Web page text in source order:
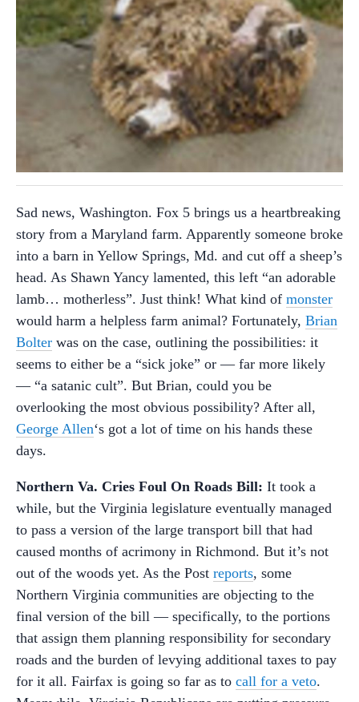
Sad news, Washington. Fox 5 brings us a heartbreaking
story from a Maryland farm. Apparently someone broke
into a barn in Yellow Springs, Md. and cut off a sheep’s
head. As Shawn Yancy lamented, this left “an adorable
lamb… motherless”. Just think! What kind of monster
would harm a helpless farm animal? Fortunately, Brian
Bolter was on the case, outlining the possibilities: it
seems to either be a “sick joke” or — far more likely
— “a satanic cult”. But Brian, could you be
overlooking the most obvious possibility? After all,
George Allen‘s got a lot of time on his hands these
days.
Northern Va. Cries Foul On Roads Bill: It took a
while, but the Virginia legislature eventually managed
to pass a version of the large transport bill that had
caused months of acrimony in Richmond. But it’s not
out of the woods yet. As the Post reports, some
Northern Virginia communities are objecting to the
final version of the bill — specifically, to the portions
that assign them planning responsibility for secondary
roads and the burden of levying additional taxes to pay
for it all. Fairfax is going so far as to call for a veto.